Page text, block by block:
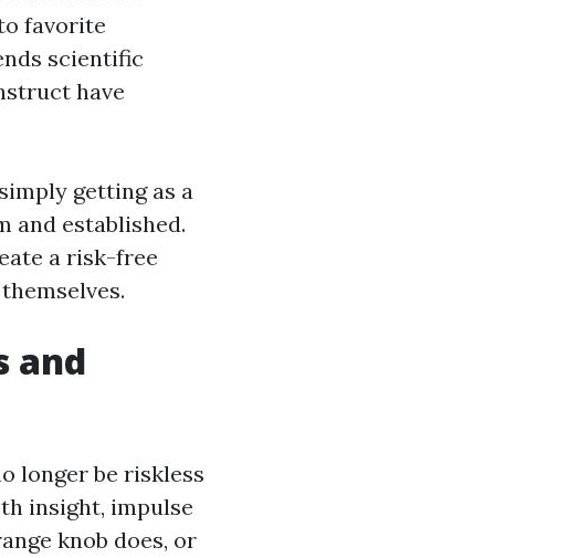
favorite
scientific
have
getting as a
and established.
a risk-free
and
longer be riskless
insight, impulse
knob does, or